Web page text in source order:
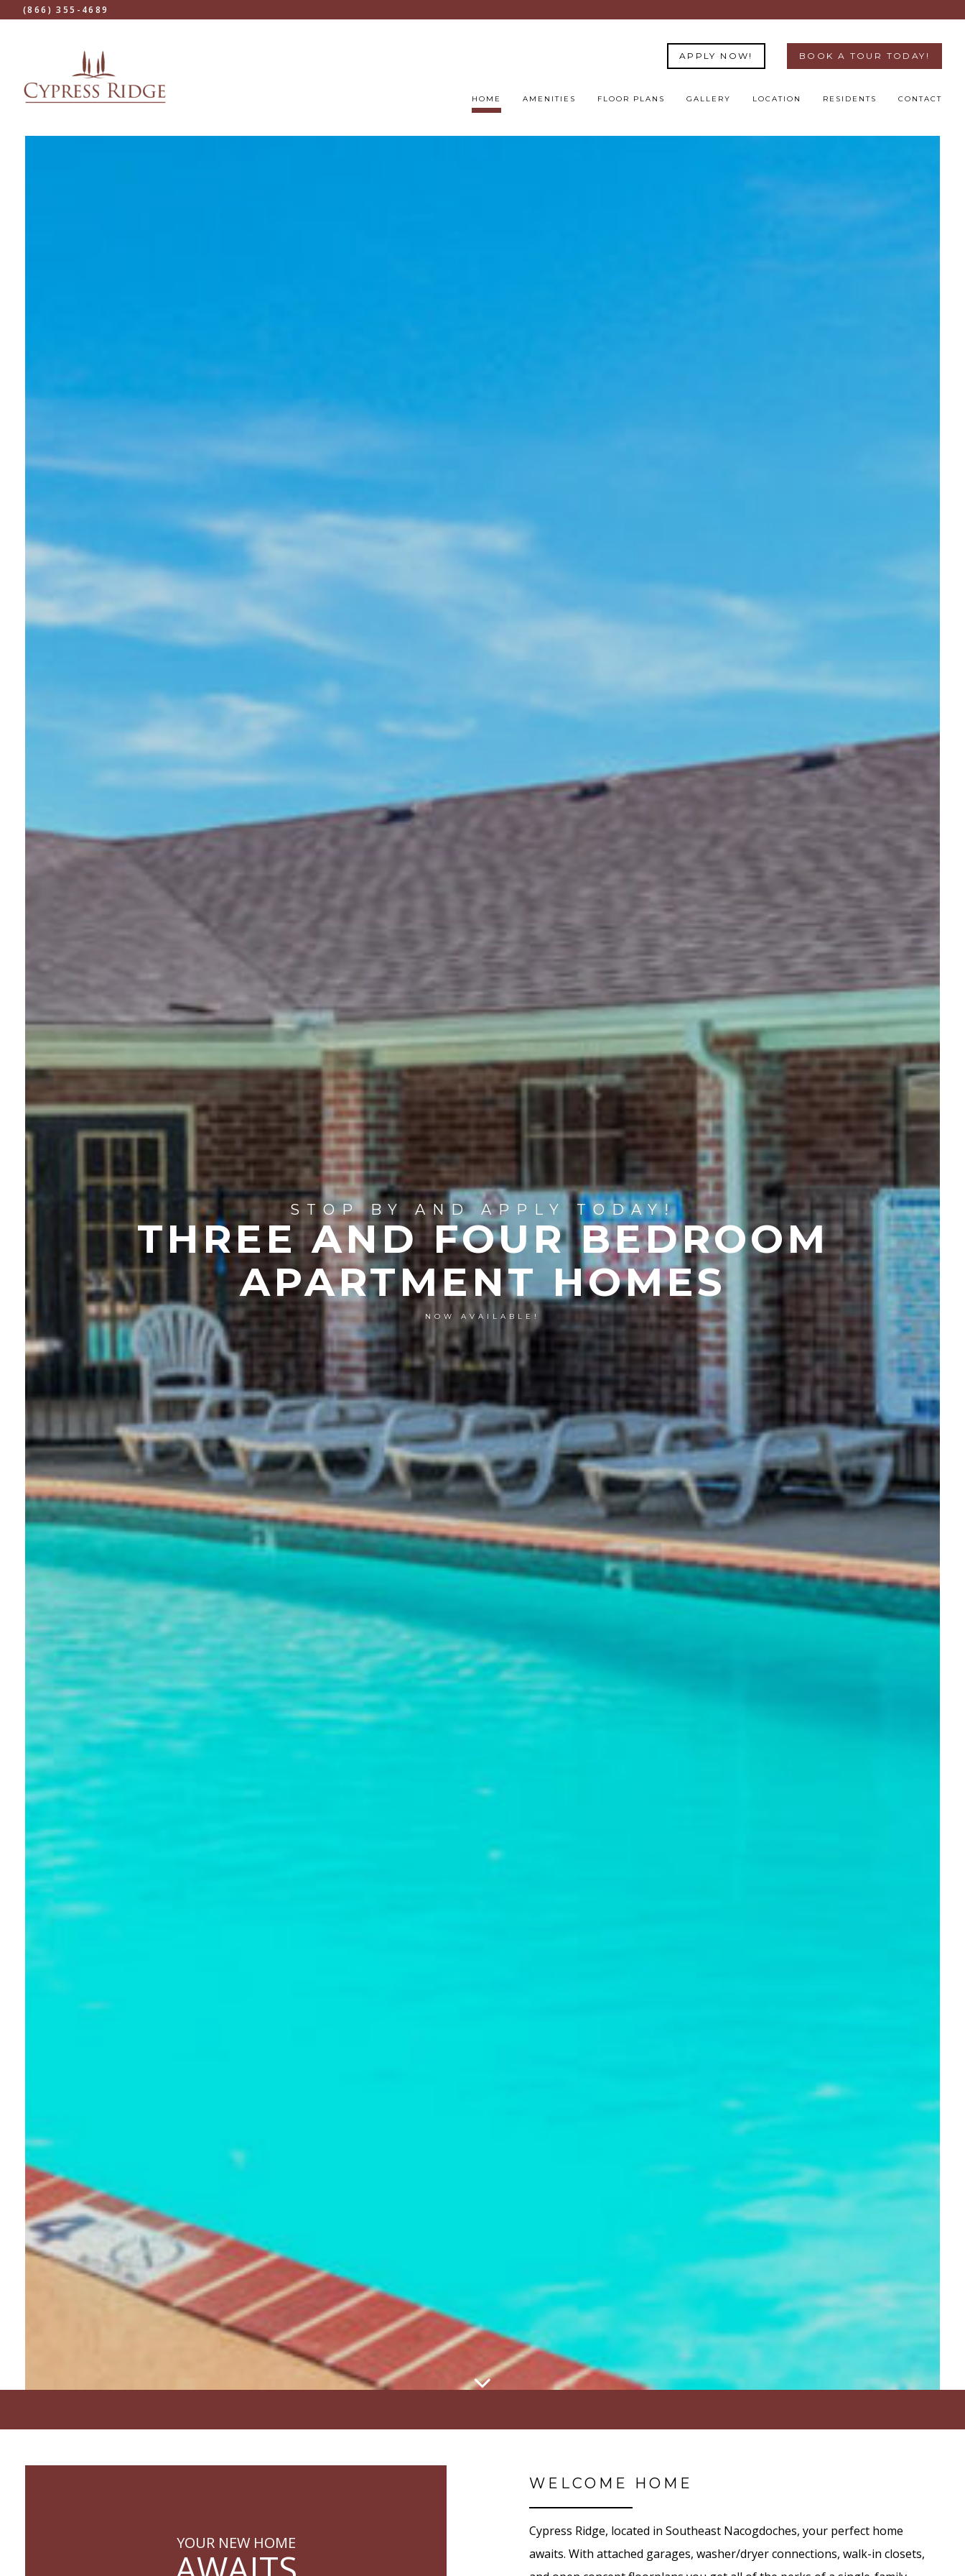
(866) 355-4689
APPLY NOW! BOOK A TOUR TODAY!
HOME AMENITIES FLOOR PLANS GALLERY LOCATION RESIDENTS CONTACT
STOP BY AND APPLY TODAY!
THREE AND FOUR BEDROOM
APARTMENT HOMES
NOW AVAILABLE!
YOUR NEW HOME
WELCOME HOME
Cypress Ridge, located in Southeast Nacogdoches, your perfect home
awaits. With attached garages, washer/dryer connections, walk-in closets,